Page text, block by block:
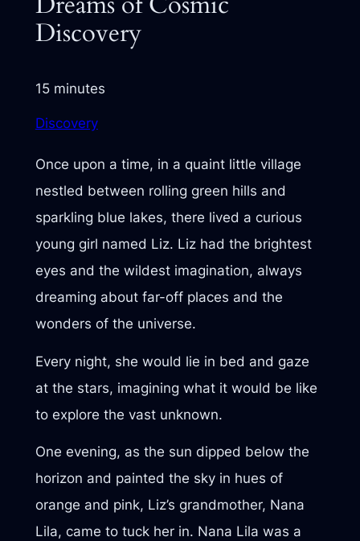
Discovery
15 minutes
Discovery
Once upon a time, in a quaint little village
nestled between rolling green hills and
sparkling blue lakes, there lived a curious
young girl named Liz. Liz had the brightest
eyes and the wildest imagination, always
dreaming about far-off places and the
wonders of the universe.
Every night, she would lie in bed and gaze
at the stars, imagining what it would be like
to explore the vast unknown.
One evening, as the sun dipped below the
horizon and painted the sky in hues of
orange and pink, Liz’s grandmother, Nana
Lila, came to tuck her in. Nana Lila was a